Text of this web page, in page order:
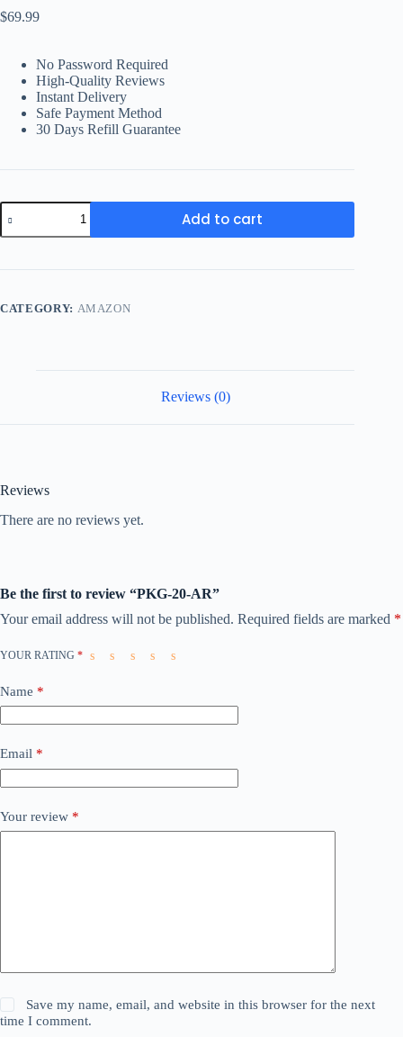
$69.99
No Password Required
High-Quality Reviews
Instant Delivery
Safe Payment Method
30 Days Refill Guarantee
PKG-
20-
AR
Add to cart
CATEGORY: AMAZON
Reviews (0)
Reviews
There are no reviews yet.
Be the first to review “PKG-20-AR”
Your email address will not be published. Required fields are marked *
YOUR RATING *
Name *
Email *
Your review *
Save my name, email, and website in this browser for the next
time I comment.